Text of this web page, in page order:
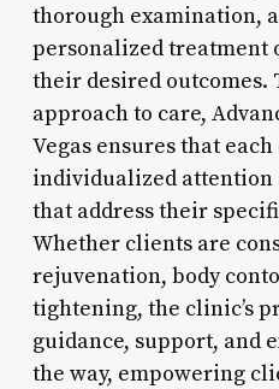
thorough examination,
personalized treatment
their desired
approach to care,
Vegas ensures that
individualized
that address their
Whether clients are
rejuvenation, body
tightening, the clinic’s
guidance, support, and
the way, empowering